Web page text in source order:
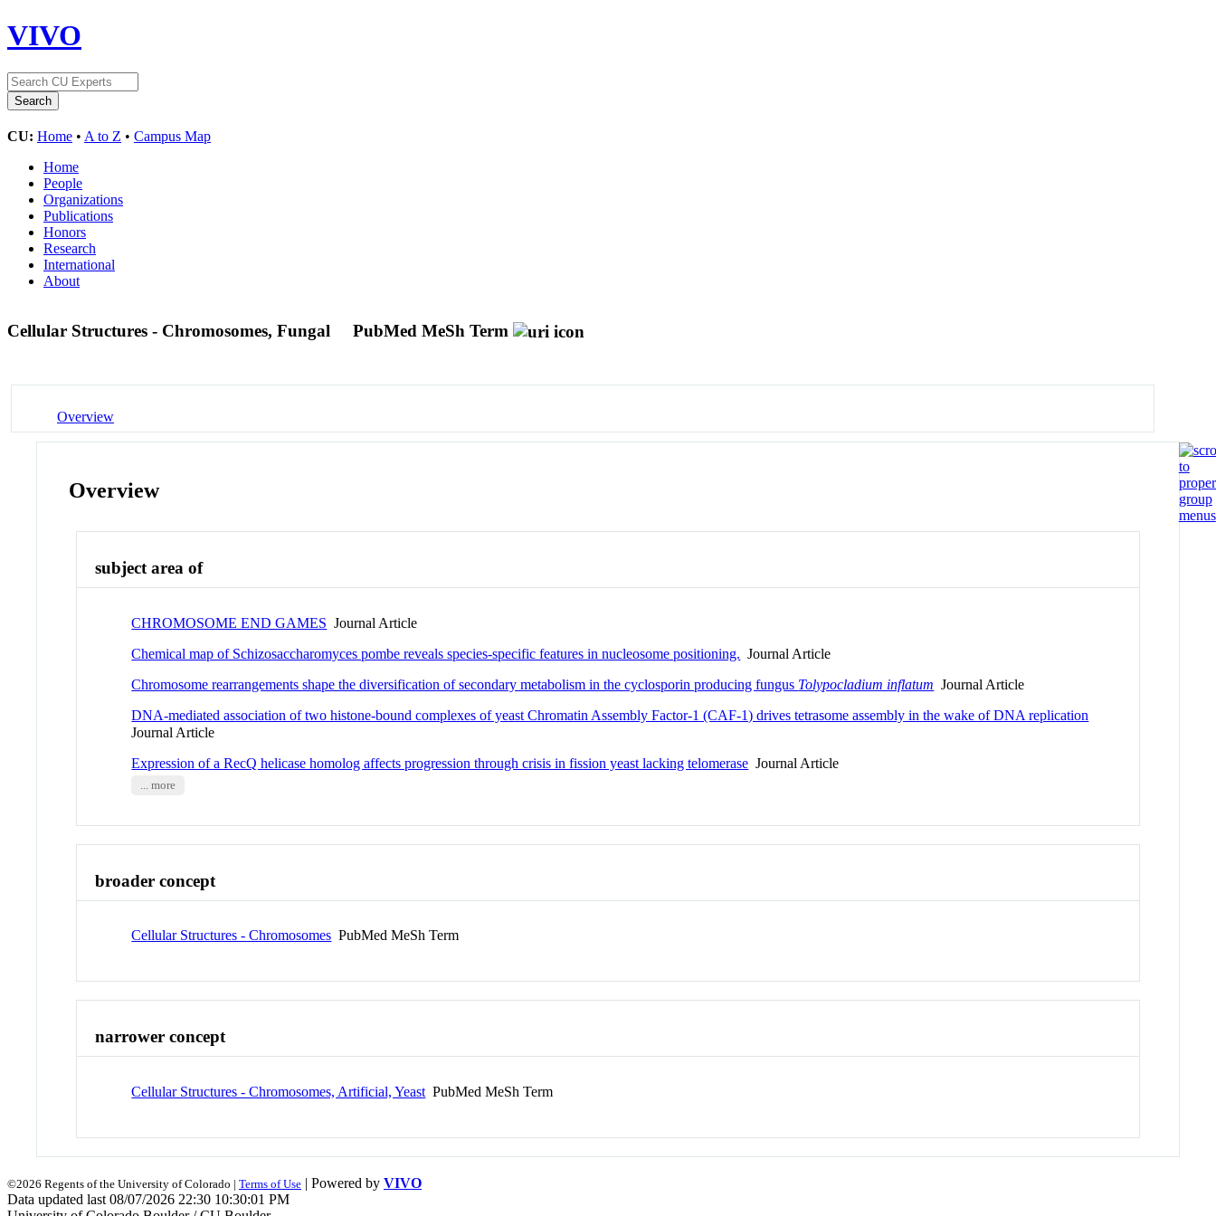
VIVO
CU: Home • A to Z • Campus Map
Home
People
Organizations
Publications
Honors
Research
International
About
Cellular Structures - Chromosomes, Fungal PubMed MeSh Term
Overview
Overview
subject area of
CHROMOSOME END GAMES Journal Article
Chemical map of Schizosaccharomyces pombe reveals species-specific features in nucleosome positioning. Journal Article
Chromosome rearrangements shape the diversification of secondary metabolism in the cyclosporin producing fungus Tolypocladium inflatum Journal Article
DNA-mediated association of two histone-bound complexes of yeast Chromatin Assembly Factor-1 (CAF-1) drives tetrasome assembly in the wake of DNA replication
Journal Article
Expression of a RecQ helicase homolog affects progression through crisis in fission yeast lacking telomerase Journal Article
... more
broader concept
Cellular Structures - Chromosomes PubMed MeSh Term
narrower concept
Cellular Structures - Chromosomes, Artificial, Yeast PubMed MeSh Term
©2026 Regents of the University of Colorado | Terms of Use | Powered by VIVO
Data updated last 08/07/2026 22:30 10:30:01 PM